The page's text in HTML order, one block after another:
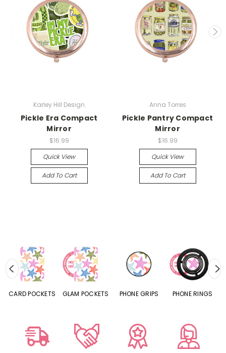
Karley Hill Design
Pickle Era Compact
Mirror
$16.99
Quick View
Add To Cart
Anna Torres
Pickle Pantry Compact
Mirror
$16.99
Quick View
Add To Cart
CARD POCKETS GLAM POCKETS PHONE GRIPS PHONE RINGS